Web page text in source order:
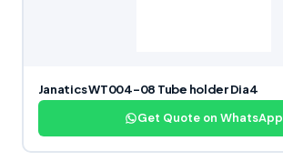
Janatics WT004-08 Tube holder Dia4
Get Quote on WhatsApp